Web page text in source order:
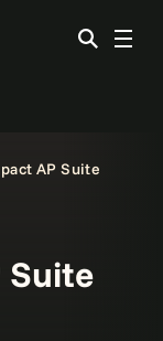
AP Suite
Suite